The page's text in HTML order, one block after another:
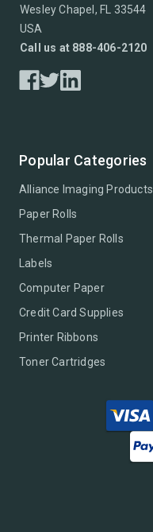
Wesley Chapel, FL 33544
USA
Call us at 888-406-2120
Popular Categories
Alliance Imaging Products
Paper Rolls
Thermal Paper Rolls
Labels
Computer Paper
Credit Card Supplies
Printer Ribbons
Toner Cartridges